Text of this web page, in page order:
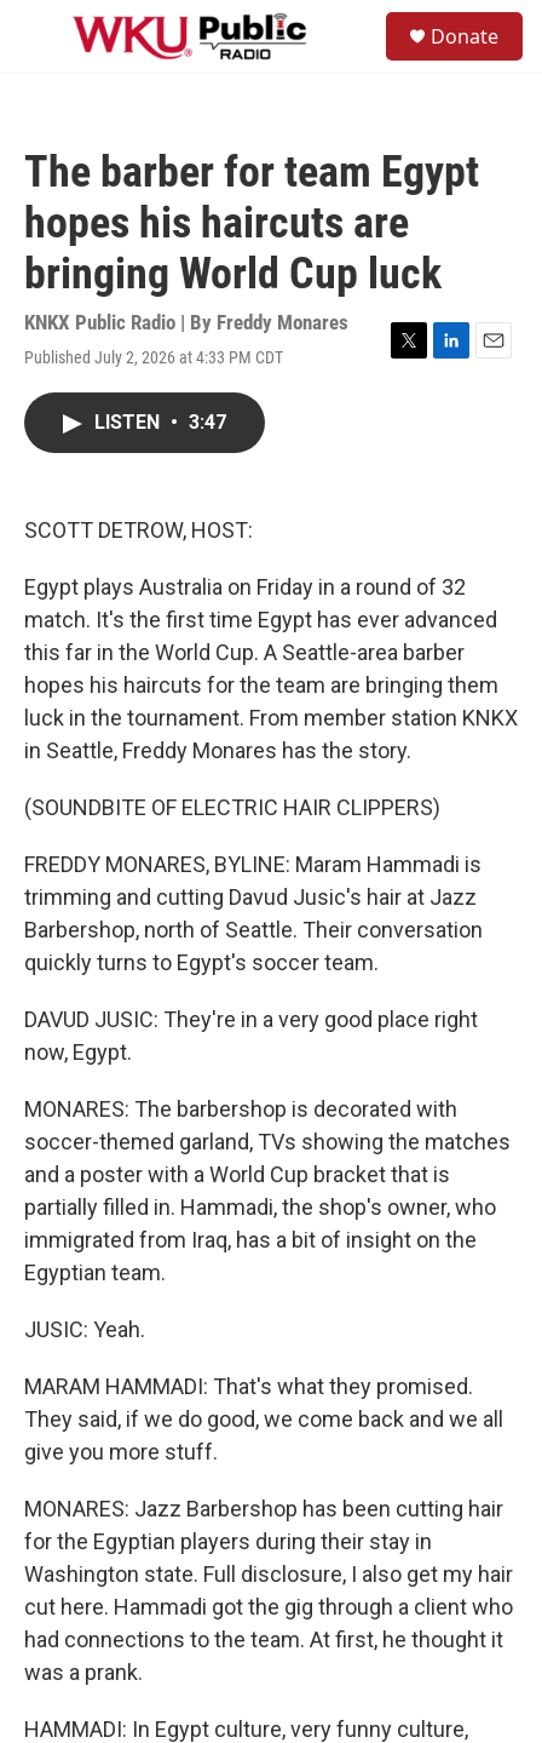
Skip to main content
Donate
The barber for team Egypt
hopes his haircuts are
bringing World Cup luck
KNKX Public Radio | By Freddy Monares
Published July 2, 2026 at 4:33 PM CDT
T
L
E
LISTEN • 3:47
SCOTT DETROW, HOST:
Egypt plays Australia on Friday in a round of 32
match. It's the first time Egypt has ever advanced
this far in the World Cup. A Seattle-area barber
hopes his haircuts for the team are bringing them
luck in the tournament. From member station KNKX
in Seattle, Freddy Monares has the story.
(SOUNDBITE OF ELECTRIC HAIR CLIPPERS)
FREDDY MONARES, BYLINE: Maram Hammadi is
trimming and cutting Davud Jusic's hair at Jazz
Barbershop, north of Seattle. Their conversation
quickly turns to Egypt's soccer team.
DAVUD JUSIC: They're in a very good place right
now, Egypt.
MONARES: The barbershop is decorated with
soccer-themed garland, TVs showing the matches
and a poster with a World Cup bracket that is
partially filled in. Hammadi, the shop's owner, who
immigrated from Iraq, has a bit of insight on the
Egyptian team.
JUSIC: Yeah.
MARAM HAMMADI: That's what they promised.
They said, if we do good, we come back and we all
give you more stuff.
MONARES: Jazz Barbershop has been cutting hair
for the Egyptian players during their stay in
Washington state. Full disclosure, I also get my hair
cut here. Hammadi got the gig through a client who
had connections to the team. At first, he thought it
was a prank.
HAMMADI: In Egypt culture, very funny culture,